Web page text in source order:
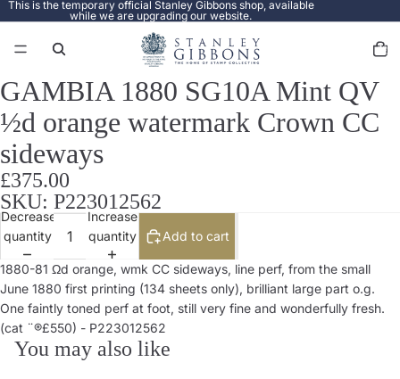
This is the temporary official Stanley Gibbons shop, available
while we are upgrading our website.
items
in
Open
image
in
full
screen
GAMBIA 1880 SG10A Mint QV
½d orange watermark Crown CC
sideways
£375.00
SKU: P223012562
Decrease
quantity
Increase
quantity
Add to cart
1880-81 Ωd orange, wmk CC sideways, line perf, from the small
June 1880 first printing (134 sheets only), brilliant large part o.g.
One faintly toned perf at foot, still very fine and wonderfully fresh.
(cat ¨®£550) - P223012562
You may also like